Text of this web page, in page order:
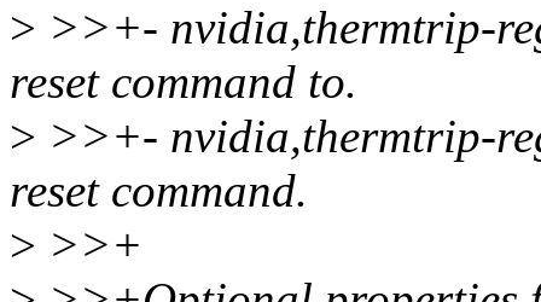
> >>+- nvidia,thermtrip-
reset command to.
> >>+- nvidia,thermtrip-
reset command.
> >>+